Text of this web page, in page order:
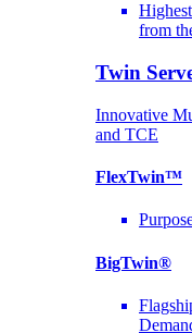
from
Twin
Innovative
and TCE
FlexTwin™
BigTwin®